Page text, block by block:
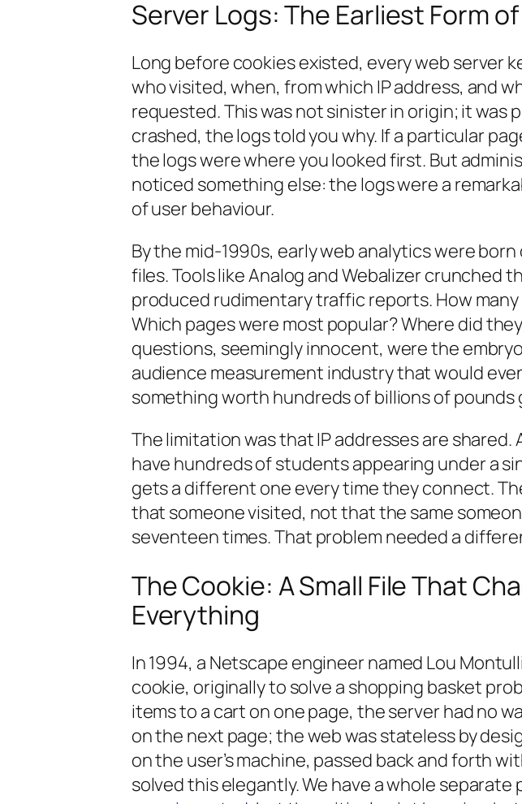
Server Logs: The Earliest Form
Long before cookies existed, every web server
who visited, when, from which IP address, and
requested. This was not sinister in origin; it was
crashed, the logs told you why. If a particular
the logs were where you looked first. But
noticed something else: the logs were a
of user behaviour.
By the mid-1990s, early web analytics were
files. Tools like Analog and Webalizer crunched
produced rudimentary traffic reports. How
Which pages were most popular? Where did
questions, seemingly innocent, were the
audience measurement industry that would
something worth hundreds of billions of pounds
The limitation was that IP addresses are shared.
have hundreds of students appearing under a
gets a different one every time they connect.
that someonevisited, not that the same
seventeen times. That problem needed a
The Cookie: A Small File That
Everything
In 1994, a Netscape engineer named Lou
cookie, originally to solve a shopping basket
items to a cart on one page, the server had no
on the next page; the web was stateless by
on the user’s machine, passed back and forth
solved this elegantly. We have a whole separate